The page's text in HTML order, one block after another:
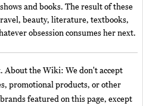
and books. The result of these
beauty, literature, textbooks,
obsession consumes her next.
the Wiki: We don't accept
promotional products, or other
featured on this page, except